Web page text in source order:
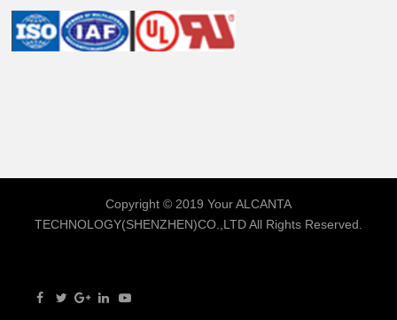
Copyright © 2019 YourALCANTA
TECHNOLOGY(SHENZHEN)CO.,LTDAll Rights Reserved.